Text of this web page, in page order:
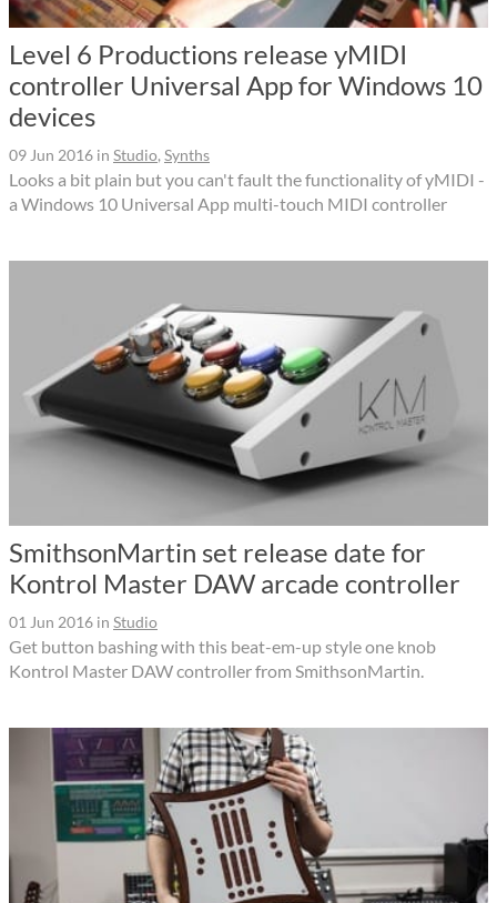
Level 6 Productions release yMIDI
controller Universal App for Windows 10
devices
09 Jun 2016 in Studio, Synths
Looks a bit plain but you can't fault the functionality of yMIDI -
a Windows 10 Universal App multi-touch MIDI controller
SmithsonMartin set release date for
Kontrol Master DAW arcade controller
01 Jun 2016 in Studio
Get button bashing with this beat-em-up style one knob
Kontrol Master DAW controller from SmithsonMartin.